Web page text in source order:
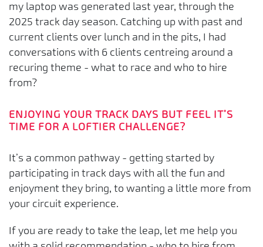
my laptop was generated last year, through the
2025 track day season. Catching up with past and
current clients over lunch and in the pits, I had
conversations with 6 clients centreing around a
recuring theme - what to race and who to hire
from?
ENJOYING YOUR TRACK DAYS BUT FEEL IT’S
TIME FOR A LOFTIER CHALLENGE?
It’s a common pathway - getting started by
participating in track days with all the fun and
enjoyment they bring, to wanting a little more from
your circuit experience.
If you are ready to take the leap, let me help you